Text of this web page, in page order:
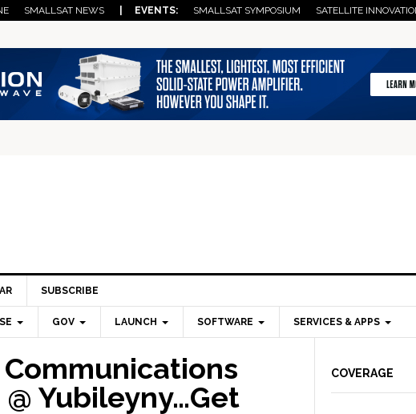
SMALLSAT NEWS | EVENTS: SMALLSAT SYMPOSIUM SATELLITE
SUBSCRIBE
GOV LAUNCH SOFTWARE SERVICES & APPS
Communications
Yubileyny…Get
Sidebar
COVERAGE